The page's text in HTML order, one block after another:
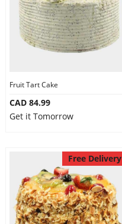
Fruit Tart Cake
CAD 84.99
Get it Tomorrow
Free Delivery